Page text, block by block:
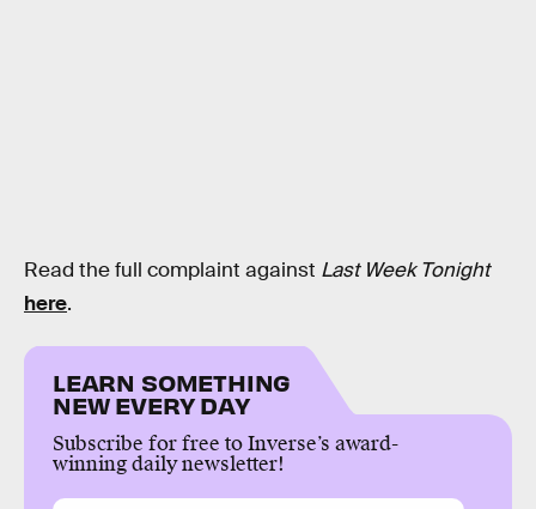
Read the full complaint against Last Week Tonight
here.
LEARN SOMETHING
NEW EVERY DAY
Subscribe for free to Inverse’s award-
winning daily newsletter!